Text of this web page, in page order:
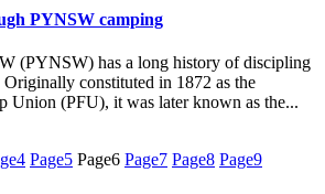
PYNSW camping
(PYNSW) has a long history of discipling
constituted in 1872 as the
Union (PFU), it was later known as the...
4 Page5 Page6 Page7 Page8 Page9